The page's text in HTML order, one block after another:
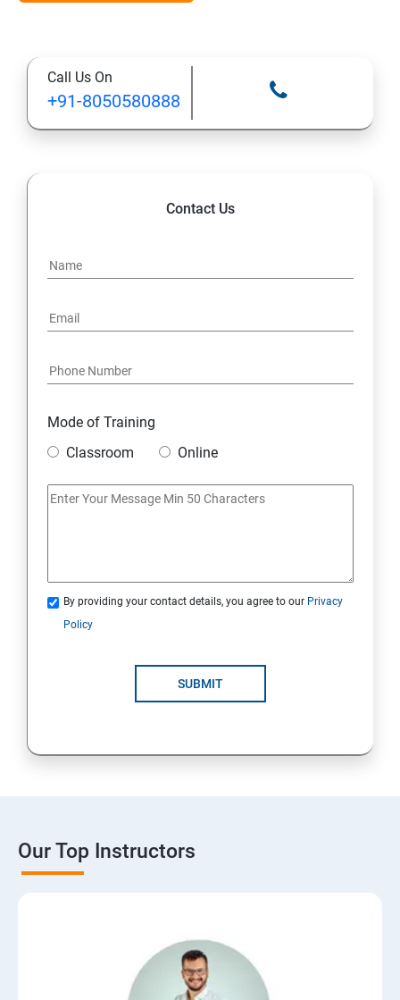
Call Us On
+91-8050580888
Contact Us
Mode of Training
Classroom
Online
By providing your contact details, you agree to our Privacy
Policy
SUBMIT
Our Top Instructors